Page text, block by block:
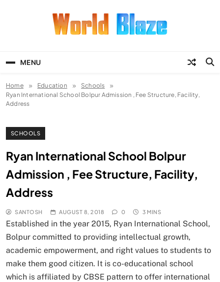
MENU
Home Education
Schools
Ryan International School Bolpur Admission , Fee Structure, Facility,
Address
SCHOOLS
Ryan International School Bolpur
Admission , Fee Structure, Facility,
Address
SANTOSH AUGUST 8, 2018 0 3 MINS
Established in the year 2015, Ryan International School,
Bolpur committed to providing intellectual growth,
academic empowerment, and right values to students to
make them good citizen. It is co-educational school
which is affiliated by CBSE pattern to offer international